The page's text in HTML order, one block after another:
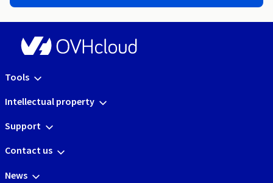
Tools
Intellectual property
Support
Contact us
News